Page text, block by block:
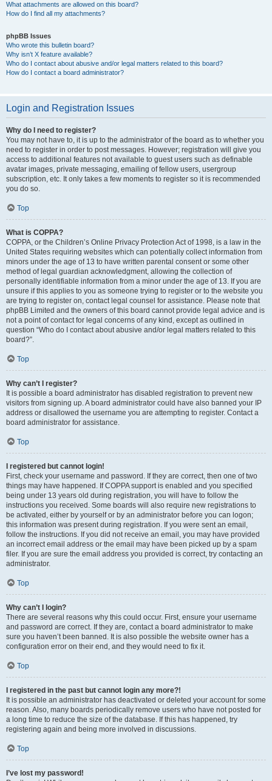
What attachments are allowed on this board?
How do I find all my attachments?
phpBB Issues
Who wrote this bulletin board?
Why isn’t X feature available?
Who do I contact about abusive and/or legal matters related to this board?
How do I contact a board administrator?
Login and Registration Issues
Why do I need to register?
You may not have to, it is up to the administrator of the board as to whether you
need to register in order to post messages. However; registration will give you
access to additional features not available to guest users such as definable
avatar images, private messaging, emailing of fellow users, usergroup
subscription, etc. It only takes a few moments to register so it is recommended
you do so.
Top
What is COPPA?
COPPA, or the Children’s Online Privacy Protection Act of 1998, is a law in the
United States requiring websites which can potentially collect information from
minors under the age of 13 to have written parental consent or some other
method of legal guardian acknowledgment, allowing the collection of
personally identifiable information from a minor under the age of 13. If you are
unsure if this applies to you as someone trying to register or to the website you
are trying to register on, contact legal counsel for assistance. Please note that
phpBB Limited and the owners of this board cannot provide legal advice and is
not a point of contact for legal concerns of any kind, except as outlined in
question “Who do I contact about abusive and/or legal matters related to this
board?”.
Top
Why can’t I register?
It is possible a board administrator has disabled registration to prevent new
visitors from signing up. A board administrator could have also banned your IP
address or disallowed the username you are attempting to register. Contact a
board administrator for assistance.
Top
I registered but cannot login!
First, check your username and password. If they are correct, then one of two
things may have happened. If COPPA support is enabled and you specified
being under 13 years old during registration, you will have to follow the
instructions you received. Some boards will also require new registrations to
be activated, either by yourself or by an administrator before you can logon;
this information was present during registration. If you were sent an email,
follow the instructions. If you did not receive an email, you may have provided
an incorrect email address or the email may have been picked up by a spam
filer. If you are sure the email address you provided is correct, try contacting an
administrator.
Top
Why can’t I login?
There are several reasons why this could occur. First, ensure your username
and password are correct. If they are, contact a board administrator to make
sure you haven’t been banned. It is also possible the website owner has a
configuration error on their end, and they would need to fix it.
Top
I registered in the past but cannot login any more?!
It is possible an administrator has deactivated or deleted your account for some
reason. Also, many boards periodically remove users who have not posted for
a long time to reduce the size of the database. If this has happened, try
registering again and being more involved in discussions.
Top
I’ve lost my password!